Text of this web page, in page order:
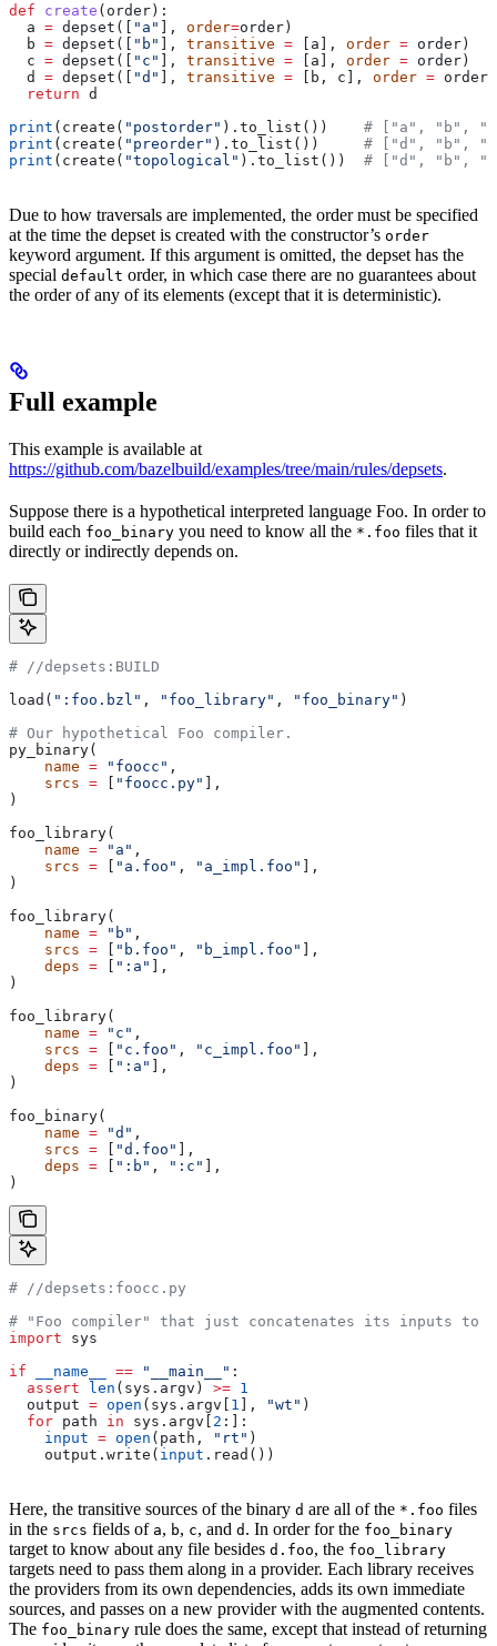
def create ( order ):
  a
= depset([ "a" ], order=order)
  b
= depset([ "b" ], transitive = [a], order = order)
  c
= depset([ "c" ], transitive = [a], order = order)
  d
= depset([ "d" ], transitive = [b, c], order = order)
  return
d
print (create( "postorder" ).to_list()) # ["a", "b",
print (create( "preorder" ).to_list()) # ["d", "b",
print (create( "topological" ).to_list()) # ["d", "b",
Due to how traversals are implemented, the order must be specified
at the time the depset is created with the constructor’s order
keyword argument. If this argument is omitted, the depset has the
special default order, in which case there are no guarantees about
the order of any of its elements (except that it is deterministic).
Full example
This example is available at
https://github.com/bazelbuild/examples/tree/main/rules/depsets.
Suppose there is a hypothetical interpreted language Foo. In order to
build each foo_binary you need to know all the *.foo files that it
directly or indirectly depends on.
# //depsets:BUILD
load( ":foo.bzl" , "foo_library" , "foo_binary" )
# Our hypothetical Foo compiler.
py_binary(
    name
= "foocc" ,
    srcs
= "foocc.py"
],
)
foo_library(
    name
= "a" ,
    srcs
= "a.foo" , "a_impl.foo"
],
)
foo_library(
    name
= "b" ,
    srcs
= "b.foo" , "b_impl.foo"
],
    deps
= ":a"
],
)
foo_library(
    name
= "c" ,
    srcs
= "c.foo" , "c_impl.foo"
],
    deps
= ":a"
],
)
foo_binary(
    name
= "d" ,
    srcs
= "d.foo"
],
    deps
= ":b" , ":c"
],
)
# //depsets:foocc.py
# "Foo compiler" that just concatenates its inputs to
import sys
if __name__ == "__main__" :
  assert
len (sys.argv) >= 1
  output
= open (sys.argv[ 1 ], "wt" )
  for
path in sys.argv[ 2 :]:
    input
= open (path, "rt" )
    output.write(
input .read())
Here, the transitive sources of the binary d are all of the *.foo files
in the srcs fields of a, b, c, and d . In order for the foo_binary
target to know about any file besides d.foo, the foo_library
targets need to pass them along in a provider. Each library receives
the providers from its own dependencies, adds its own immediate
sources, and passes on a new provider with the augmented contents.
The foo_binary rule does the same, except that instead of returning